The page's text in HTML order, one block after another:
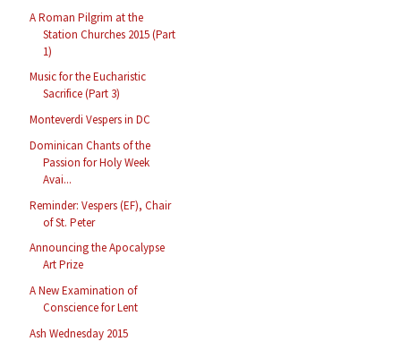
A Roman Pilgrim at the
Station Churches 2015 (Part
1)
Music for the Eucharistic
Sacrifice (Part 3)
Monteverdi Vespers in DC
Dominican Chants of the
Passion for Holy Week
Avai...
Reminder: Vespers (EF), Chair
of St. Peter
Announcing the Apocalypse
Art Prize
A New Examination of
Conscience for Lent
Ash Wednesday 2015